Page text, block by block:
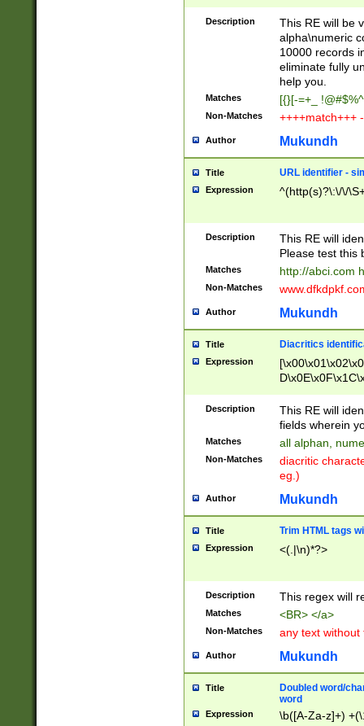
Description
This RE will be
alpha\numeric
10000 records
eliminate fully
help you.
Matches [{}[-=+_
Non-Matches ++++match+++
Author Mukundh
Title URL identifier -
Expression ^(http(s)?\:\/\/
Description
This RE will
Please test this
Matches http://abci.com
Non-Matches
Author Mukundh
Title Diacritics
Expression
Description
This RE will
fields wherein
Matches all alphan,
Non-Matches
diacritic
eg.)
Author Mukundh
Title Trim HTML tags
Expression <(.|\n)*?>
Description This regex will
Matches <BR> </a>
Non-Matches any text without
Author Mukundh
Title
Doubled word/
word
Expression \b([A-Za-z]+)